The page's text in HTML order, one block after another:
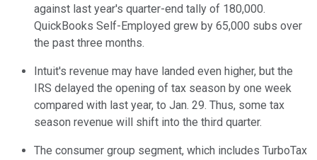
against last year's quarter-end tally of 180,000.
QuickBooks Self-Employed grew by 65,000 subs over
the past three months.
Intuit's revenue may have landed even higher, but the
IRS delayed the opening of tax season by one week
compared with last year, to Jan. 29. Thus, some tax
season revenue will shift into the third quarter.
The consumer group segment, which includes TurboTax